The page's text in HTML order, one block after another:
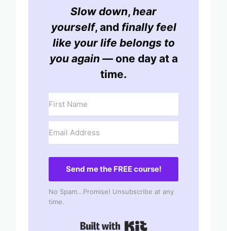
Slow down, hear
yourself, and finally feel
like your life belongs to
you again — one day at a
time.
Send me the FREE course!
No Spam...Promise! Unsubscribe at any
time.